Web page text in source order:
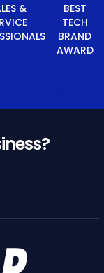
&
BEST
TECH
BRAND
AWARD